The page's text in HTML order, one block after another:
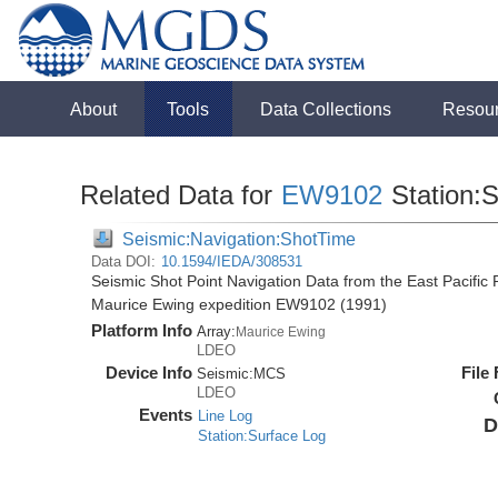
About Tools Data Collections
Related Data for EW9102
Seismic:Navigation:ShotTime
Data DOI: 10.1594/IEDA/308531
Seismic Shot Point Navigation Data from the East
Maurice Ewing expedition EW9102 (1991)
Platform Info Array:Maurice Ewing
LDEO
Device Info Seismic: MCS
LDEO
Events Line Log
Station:Surface Log
File